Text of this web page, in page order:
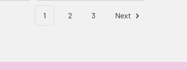
1 2 3 Next